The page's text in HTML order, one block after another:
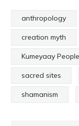
anthropology
creation myth
Kumeyaay People
sacred sites
shamanism